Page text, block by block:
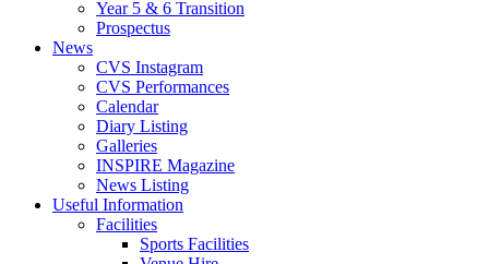
Year 5 & 6 Transition
Prospectus
News
CVS Instagram
CVS Performances
Calendar
Diary Listing
Galleries
INSPIRE Magazine
News Listing
Useful Information
Facilities
Sports Facilities